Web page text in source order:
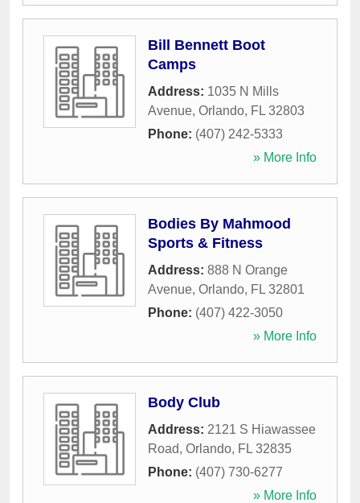
Bill Bennett Boot
Camps
Address: 1035 N Mills
Avenue, Orlando, FL 32803
Phone: (407) 242-5333
» More Info
Bodies By Mahmood
Sports & Fitness
Address: 888 N Orange
Avenue, Orlando, FL 32801
Phone: (407) 422-3050
» More Info
Body Club
Address: 2121 S Hiawassee
Road, Orlando, FL 32835
Phone: (407) 730-6277
» More Info